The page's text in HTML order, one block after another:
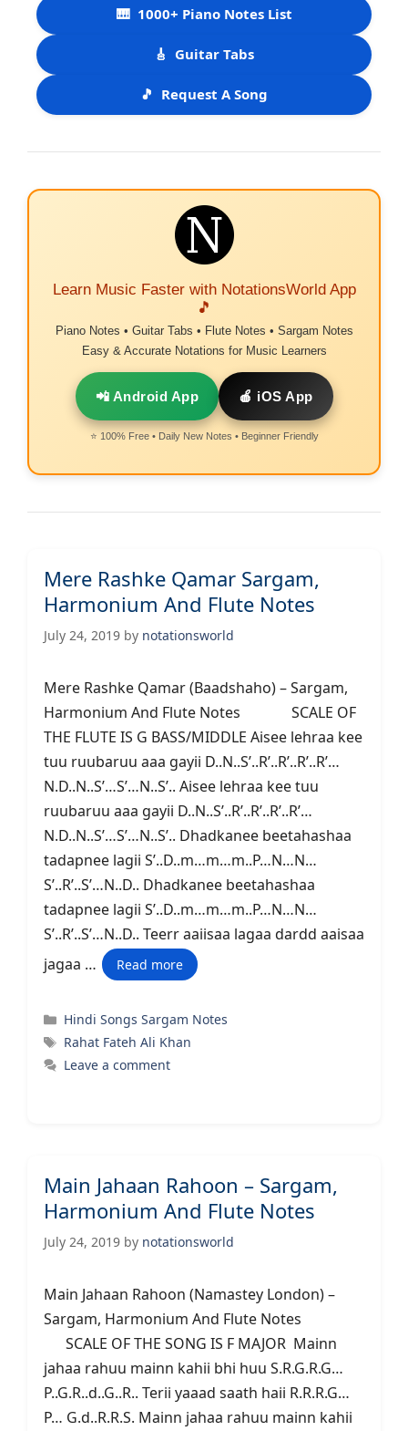
🎹 1000+ Piano Notes List
🎸 Guitar Tabs
🎵 Request A Song
Learn Music Faster with NotationsWorld App
🎵
Piano Notes • Guitar Tabs • Flute Notes • Sargam Notes
Easy & Accurate Notations for Music Learners
📲 Android App 🍎 iOS App
⭐ 100% Free • Daily New Notes • Beginner Friendly
Mere Rashke Qamar Sargam,
Harmonium And Flute Notes
July 24, 2019 by notationsworld
Mere Rashke Qamar (Baadshaho) – Sargam,
Harmonium And Flute Notes SCALE OF
THE FLUTE IS G BASS/MIDDLE Aisee lehraa kee
tuu ruubaruu aaa gayii D..N..S’..R’..R’..R’..R’…
N.D..N..S’…S’…N..S’.. Aisee lehraa kee tuu
ruubaruu aaa gayii D..N..S’..R’..R’..R’..R’…
N.D..N..S’…S’…N..S’.. Dhadkanee beetahashaa
tadapnee lagii S’..D..m…m…m..P…N…N…
S’..R’..S’…N..D.. Dhadkanee beetahashaa
tadapnee lagii S’..D..m…m…m..P…N…N…
S’..R’..S’…N..D.. Teerr aaiisaa lagaa dardd aaisaa
jagaa …
Read more
Categories
Hindi Songs Sargam Notes
Tags
Rahat Fateh Ali Khan
Leave a comment
Main Jahaan Rahoon – Sargam,
Harmonium And Flute Notes
July 24, 2019 by notationsworld
Main Jahaan Rahoon (Namastey London) –
Sargam, Harmonium And Flute Notes
SCALE OF THE SONG IS F MAJOR Mainn
jahaa rahuu mainn kahii bhi huu S.R.G.R.G…
P..G.R..d..G..R.. Terii yaaad saath haii R.R.R.G…
P… G.d..R.R.S. Mainn jahaa rahuu mainn kahii